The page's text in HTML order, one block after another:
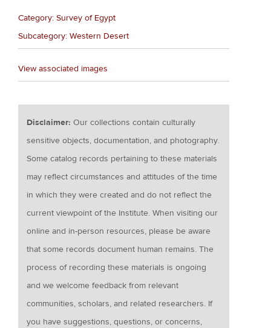
Category: Survey of Egypt
Subcategory: Western Desert
View associated images
Disclaimer:Our collections contain culturally
sensitive objects, documentation, and photography.
Some catalog records pertaining to these materials
may reflect circumstances and attitudes of the time
in which they were created and do not reflect the
current viewpoint of the Institute. When visiting our
online and in-person resources, please be aware
that some records document human remains. The
process of recording these materials is ongoing
and we welcome feedback from relevant
communities, scholars, and related researchers. If
you have suggestions, questions, or concerns,